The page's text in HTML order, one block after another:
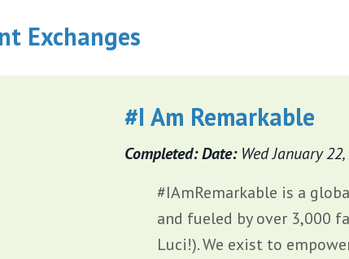
Exchanges
#I Am Remarkable
Completed: Date: Wed January
#IAmRemarkable is a
and fueled by over 3,000
Luci!). We exist to